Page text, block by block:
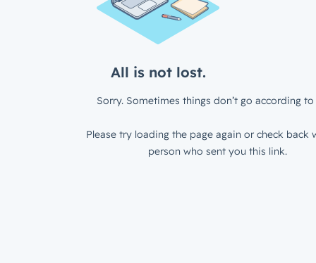
All is not lost.
Sorry. Sometimes things don’t go according to
Please try loading the page again or check back
person who sent you this link.